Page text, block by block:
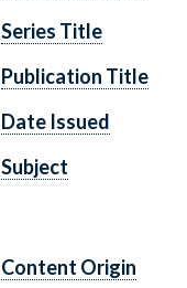
Series Title
Publication Title
Date Issued
Subject
Content Origin